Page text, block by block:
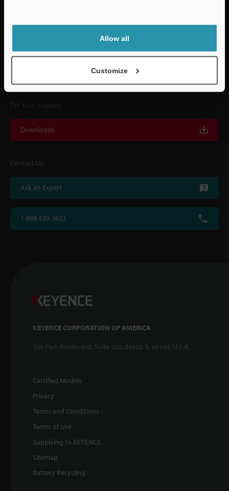
Allow all
Customize
Comprehensive Support
KEYENCE supports customers from the selection process to line operations
For Your Support
Downloads
Contact Us
Ask an Expert
1-888-539-3623
KEYENCE CORPORATION OF AMERICA
500 Park Boulevard, Suite 200, Itasca, IL 60143, U.S.A.
Certified Models
Privacy
Terms and Conditions
Terms of Use
Supplying to KEYENCE
Sitemap
Battery Recycling